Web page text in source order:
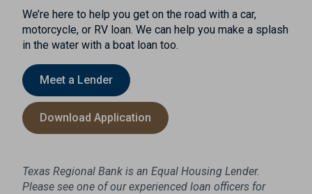
We’re here to help you get on the road with a car,
motorcycle, or RV loan. We can help you make a splash
in the water with a boat loan too.
Meet a Lender
Download Application
Texas Regional Bank is an Equal Housing Lender.
Please see one of our experienced loan officers for